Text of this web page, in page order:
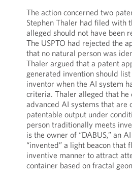
The action concerned two
Stephen Thaler had filed with
alleged should not have been
The USPTO had rejected the
that no natural person was
Thaler argued that a patent
generated invention should
inventor when the AI system
criteria. Thaler alleged that
advanced AI systems that are
patentable output under
person traditionally meets
is the owner of “DABUS,” an
“invented” a light beacon that
inventive manner to attract
container based on fractal